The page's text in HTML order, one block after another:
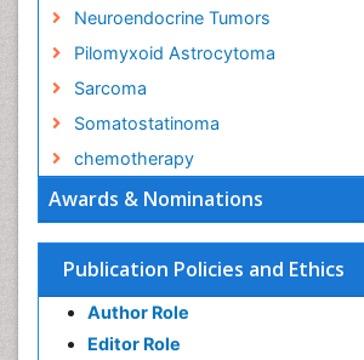
Awards & Nominations
Publication Policies and Ethics
Author Role
Editor Role
Neuroendocrine Tumors
Pilomyxoid Astrocytoma
Sarcoma
Somatostatinoma
chemotherapy